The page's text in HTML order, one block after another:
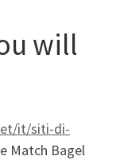
will
it/siti-di-
Match Bagel